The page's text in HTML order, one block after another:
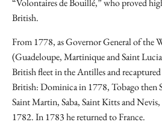
“Volontaires de Bouillé,” who proved
British.
From 1778, as Governor General of the
(Guadeloupe, Martinique and Saint
British fleet in the Antilles and
British: Dominica in 1778, Tobago then
Saint Martin, Saba, Saint Kitts and
1782. In 1783 he returned to France.